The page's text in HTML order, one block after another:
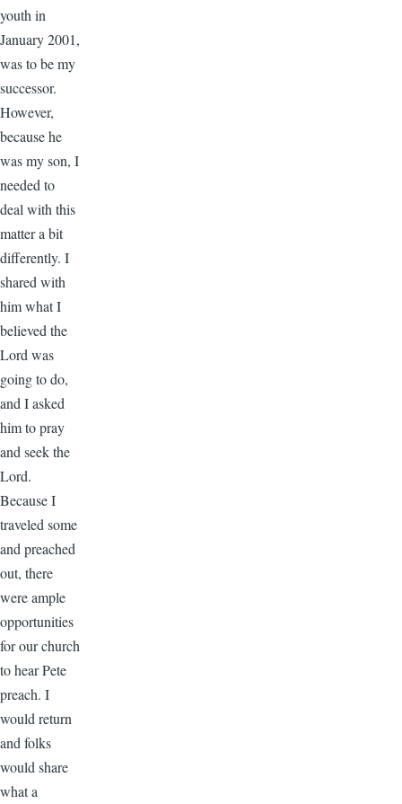
youth in
January 2001,
was to be my
successor.
However,
because he
was my son, I
needed to
deal with this
matter a bit
differently. I
shared with
him what I
believed the
Lord was
going to do,
and I asked
him to pray
and seek the
Lord.
Because I
traveled some
and preached
out, there
were ample
opportunities
for our church
to hear Pete
preach. I
would return
and folks
would share
what a